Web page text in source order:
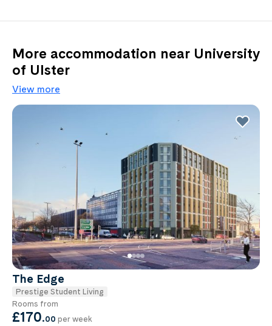
More accommodation near University
of Ulster
View more
The Edge
Prestige Student Living
Rooms from
£170.00 per week